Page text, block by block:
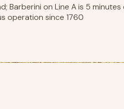
Barberini on Line A is 5 minutes
operation since 1760